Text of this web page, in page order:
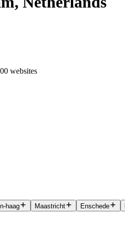
websites
haag Maastricht Enschede